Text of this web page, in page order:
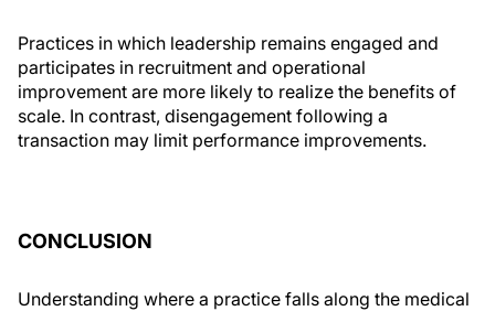
Practices in which leadership remains engaged and
participates in recruitment and operational
improvement are more likely to realize the benefits of
scale. In contrast, disengagement following a
transaction may limit performance improvements.
CONCLUSION
Understanding where a practice falls along the medical